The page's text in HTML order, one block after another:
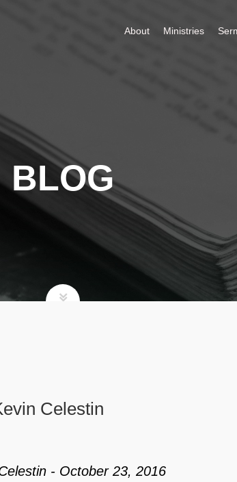
About Ministries
BLOG
Celestin
- October 23, 2016